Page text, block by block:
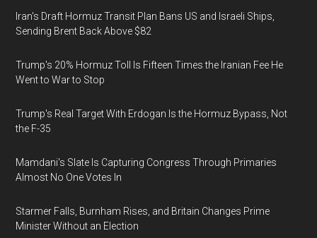
Iran's Draft Hormuz Transit Plan Bans US and Israeli Ships,
Sending Brent Back Above $82
Trump's 20% Hormuz Toll Is Fifteen Times the Iranian Fee He
Went to War to Stop
Trump's Real Target With Erdogan Is the Hormuz Bypass, Not
the F-35
Mamdani's Slate Is Capturing Congress Through Primaries
Almost No One Votes In
Starmer Falls, Burnham Rises, and Britain Changes Prime
Minister Without an Election